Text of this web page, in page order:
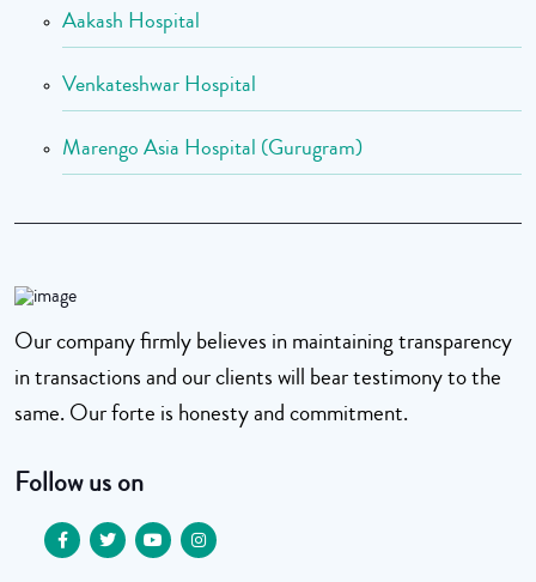
Aakash Hospital
Venkateshwar Hospital
Marengo Asia Hospital (Gurugram)
Our company firmly believes in maintaining transparency
in transactions and our clients will bear testimony to the
same. Our forte is honesty and commitment.
Follow us on